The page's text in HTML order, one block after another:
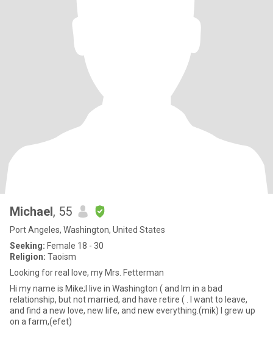
Michael, 55
Port Angeles, Washington, United States
Seeking: Female 18 - 30
Religion: Taoism
Looking for real love, my Mrs. Fetterman
Hi my name is Mike;I live in Washington ( and Im in a bad
relationship, but not married, and have retire ( . I want to leave,
and find a new love, new life, and new everything.(mik) I grew up
on a farm,(efet)